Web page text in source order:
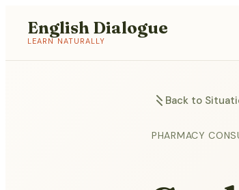
English Dialogue
LEARN NATURALLY
Back to
PHARMACY